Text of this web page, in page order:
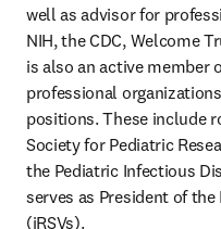
well as advisor for
NIH, the CDC, Welcome
is also an active member
professional
positions. These include
Society for Pediatric
the Pediatric Infectious
serves as President of
(iRSVs).